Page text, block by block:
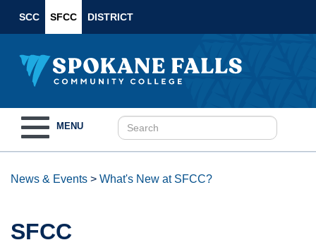
SCC SFCC DISTRICT
navigation
MENU
News & Events > What's New at SFCC?
SFCC